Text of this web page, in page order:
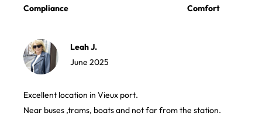
Compliance Comfort
Leah J.
June 2025
Excellent location in Vieux port.
Near buses ,trams, boats and not far from the station.